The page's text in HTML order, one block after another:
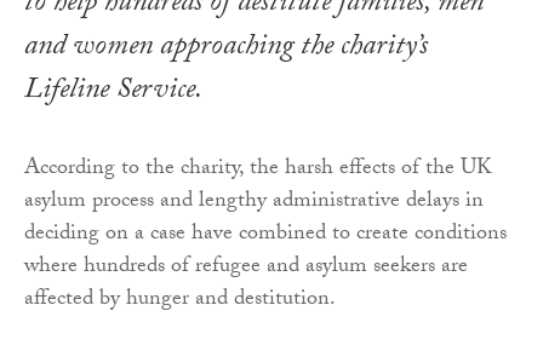
and women approaching the charity’s
Lifeline Service.
According to the charity, the harsh effects of the UK
asylum process and lengthy administrative delays in
deciding on a case have combined to create conditions
where hundreds of refugee and asylum seekers are
affected by hunger and destitution.